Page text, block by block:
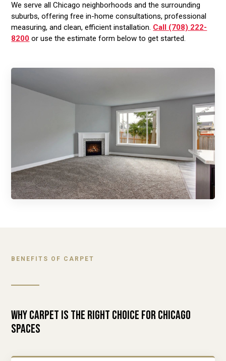
We serve all Chicago neighborhoods and the surrounding
suburbs, offering free in-home consultations, professional
measuring, and clean, efficient installation. Call (708) 222-
8200 or use the estimate form below to get started.
BENEFITS OF CARPET
WHY CARPET IS THE RIGHT CHOICE FOR CHICAGO
SPACES